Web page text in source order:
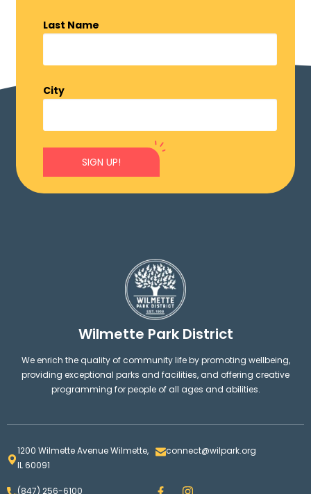
Last Name
City
SIGN UP!
Wilmette Park District
We enrich the quality of community life by promoting wellbeing,
providing exceptional parks and facilities, and offering creative
programming for people of all ages and abilities.
1200 Wilmette Avenue Wilmette,
IL 60091
connect@wilpark.org
(847) 256-6100 F I